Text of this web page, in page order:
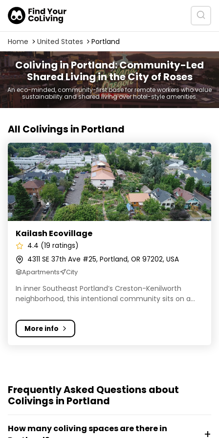
Home United States Portland
Coliving in Portland: Community-Led
Shared Living in the City of Roses
An eco-minded, community-first base for remote workers who value
sustainability and shared living over hotel-style amenities.
All Colivings in Portland
Kailash Ecovillage
Kailash Ecovillage
4.4 (19 ratings)
4311 SE 37th Ave #25, Portland, OR 97202, USA
Apartments City
In inner Southeast Portland’s Creston-Kenilworth
neighborhood, this intentional community sits on a...
More info
Frequently Asked Questions about
Colivings in Portland
How many coliving spaces are there in